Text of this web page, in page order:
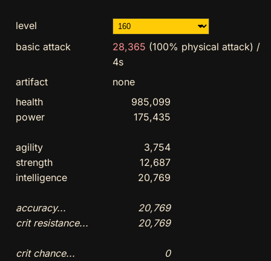
level
basic attack
28,365 (100% physical attack) /
4s
artifact
none
health
985,099
power
175,435
agility
3,754
strength
12,687
intelligence
20,769
accuracy...
20,769
crit resistance...
20,769
crit chance...
0